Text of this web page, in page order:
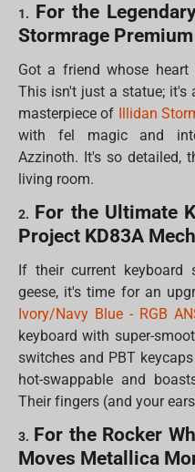
1. For the
Stormrage
Got a friend whose
This isn't just a statue; it's
masterpiece of
Illidan
with fel magic and
Azzinoth. It's so detailed,
living room.
2. For the Ultimate
Project KD83A
If their current
geese, it's time for an
Ivory/Navy Blue - RGB
keyboard with super-
switches and PBT
hot-swappable and
Their fingers (and your
3. For the Rocker
Moves Metallica